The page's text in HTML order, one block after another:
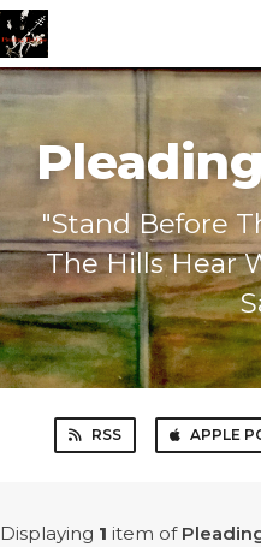
"Stand Before
The Hills Hear
RSS APPLE
Displaying 1 item of